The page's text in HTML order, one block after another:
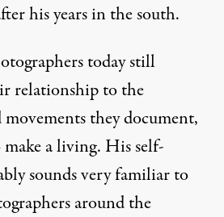
his years in the south.
today still
relationship to the
they document,
a living. His self-
sounds very familiar to
around the